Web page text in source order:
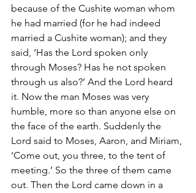
because of the Cushite woman whom
he had married (for he had indeed
married a Cushite woman); and they
said, ‘Has the Lord spoken only
through Moses? Has he not spoken
through us also?’ And the Lord heard
it. Now the man Moses was very
humble, more so than anyone else on
the face of the earth. Suddenly the
Lord said to Moses, Aaron, and Miriam,
‘Come out, you three, to the tent of
meeting.’ So the three of them came
out. Then the Lord came down in a